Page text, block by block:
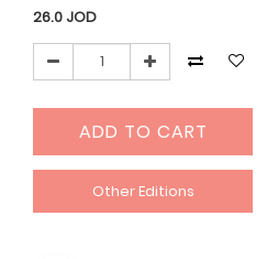
26.0 JOD
ADD TO CART
Other Editions